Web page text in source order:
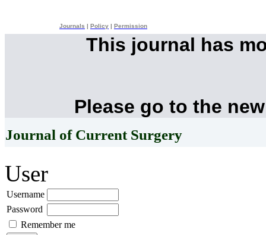
Journals Policy Permission
This journal has
Please go to the
Journal of Current Surgery
User
Username
Password
Remember me